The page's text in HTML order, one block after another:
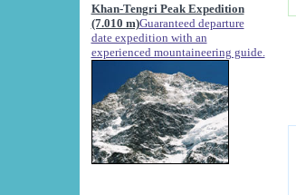
Khan-Tengri Peak Expedition
(7.010 m)Guaranteed departure
date expedition with an
experienced mountaineering guide.